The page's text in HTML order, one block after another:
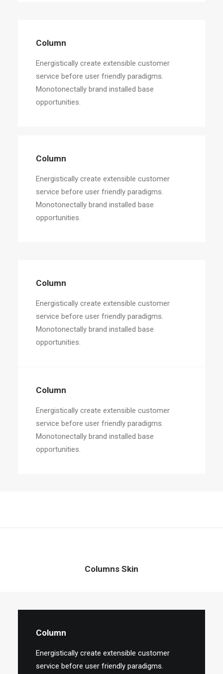
Column
Energistically create extensible customer
service before user friendly paradigms.
Monotonectally brand installed base
opportunities.
Column
Energistically create extensible customer
service before user friendly paradigms.
Monotonectally brand installed base
opportunities.
Column
Energistically create extensible customer
service before user friendly paradigms.
Monotonectally brand installed base
opportunities.
Column
Energistically create extensible customer
service before user friendly paradigms.
Monotonectally brand installed base
opportunities.
Columns Skin
Column
Energistically create extensible customer
service before user friendly paradigms.